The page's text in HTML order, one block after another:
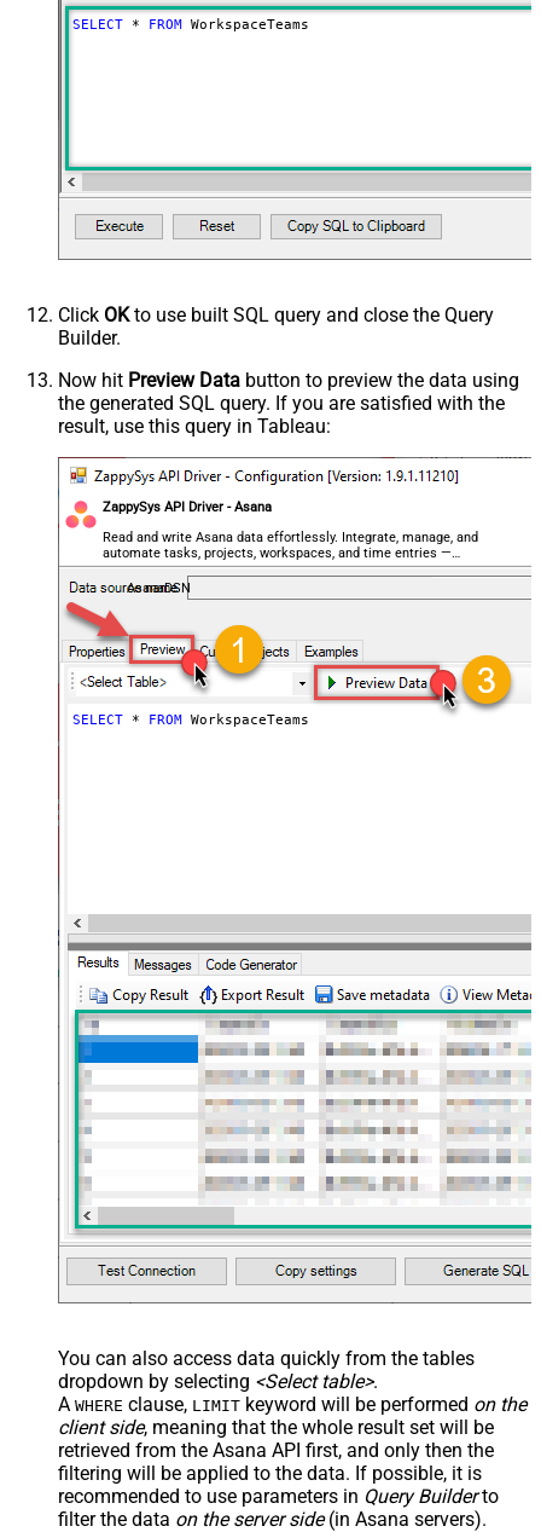
SELECT * FROM WorkspaceTeams
Click OKto use built SQL query and close the Query
Builder.
Now hit Preview Data button to preview the data using
the generated SQL query. If you are satisfied with the
result, use this query in Tableau:
ZappySys API Driver - Asana
Read and write Asana data effortlessly. Integrate, manage, and
automate tasks, projects, workspaces, and time entries —
almost no coding required.
AsanaDSN
SELECT * FROM WorkspaceTeams
You can also access data quickly from the tables
dropdown by selecting <Select table>.
A WHERE clause, LIMIT keyword will be performed on the
client side, meaning that the whole result set will be
retrieved from the Asana API first, and only then the
filtering will be applied to the data. If possible, it is
recommended to use parameters in Query Builderto
filter the data on the server side(in Asana servers).